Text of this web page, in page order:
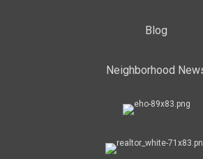
Blog
Neighborhood